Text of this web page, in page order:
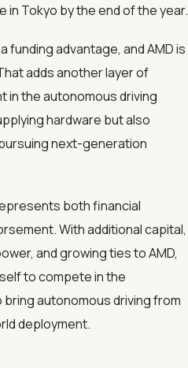
in Tokyo by the end of the year.
funding advantage, and AMD is
adds another layer of
in the autonomous driving
hardware but also
next-generation
both financial
With additional capital,
and growing ties to AMD,
to compete in the
autonomous driving from
deployment.